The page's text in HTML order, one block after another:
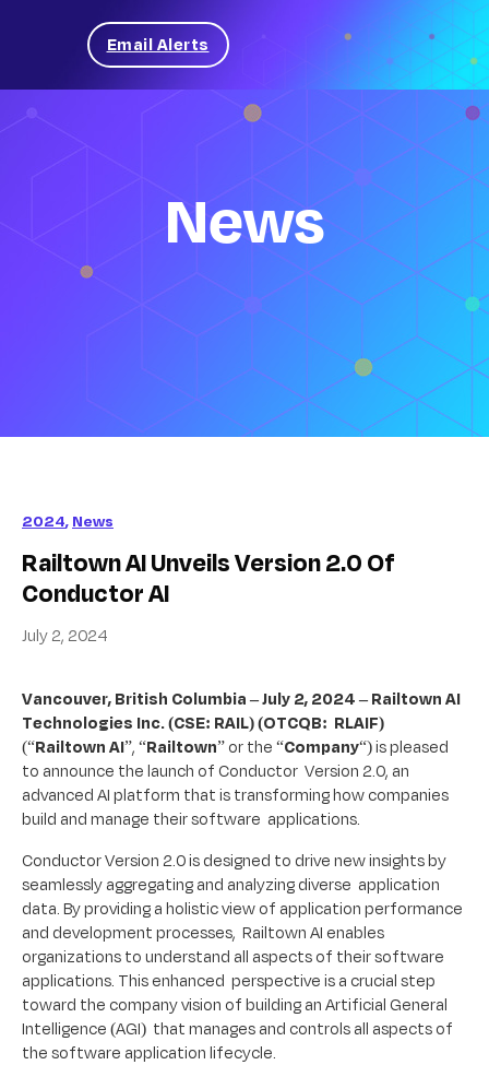
Email Alerts
News
2024, News
Railtown AI Unveils Version 2.0 Of
Conductor AI
July 2, 2024
Vancouver, British Columbia – July 2, 2024 – Railtown AI
Technologies Inc. (CSE: RAIL) (OTCQB: RLAIF)
(“Railtown AI”, “Railtown” or the “Company“) is pleased
to announce the launch of Conductor Version 2.0, an
advanced AI platform that is transforming how companies
build and manage their software applications.
Conductor Version 2.0 is designed to drive new insights by
seamlessly aggregating and analyzing diverse application
data. By providing a holistic view of application performance
and development processes, Railtown AI enables
organizations to understand all aspects of their software
applications. This enhanced perspective is a crucial step
toward the company vision of building an Artificial General
Intelligence (AGI) that manages and controls all aspects of
the software application lifecycle.